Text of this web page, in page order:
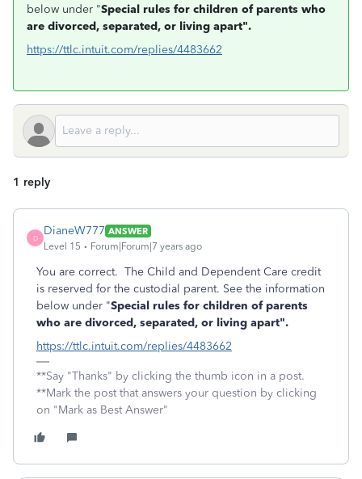
below under "Special rules for children of parents who
are divorced, separated, or living apart".
https://ttlc.intuit.com/replies/4483662
1 reply
D
DianeW777 ANSWER
Level 15
Forum|Forum|7 years ago
You are correct. The Child and Dependent Care credit
is reserved for the custodial parent. See the information
below under "Special rules for children of parents
who are divorced, separated, or living apart".
https://ttlc.intuit.com/replies/4483662
**Say "Thanks" by clicking the thumb icon in a post.
**Mark the post that answers your question by clicking
on "Mark as Best Answer"